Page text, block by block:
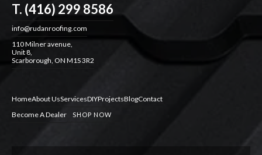
T. (416) 299 8586
info@rudanroofing.com
110 Milner avenue,
Unit 8,
Scarborough, ON M1S 3R2
HomeAbout UsServicesDIYProjectsBlogContact
Become A Dealer
SHOP NOW